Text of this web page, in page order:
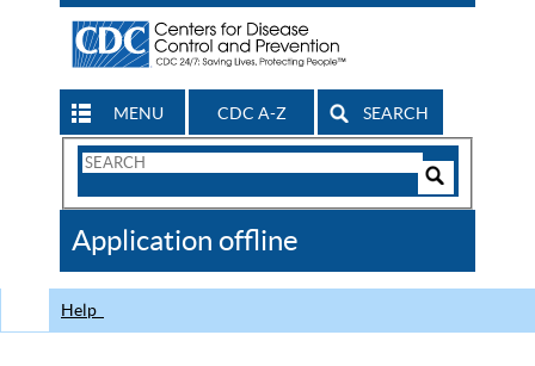
MENU CDC A-Z SEARCH
Search
CDC
Application offline
Help